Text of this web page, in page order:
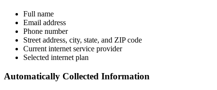
Full name
Email address
Phone number
Street address, city, state, and ZIP code
Current internet service provider
Selected internet plan
Automatically Collected Information